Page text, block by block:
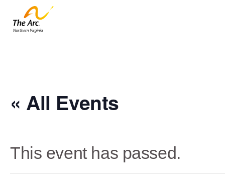
« All Events
This event has passed.